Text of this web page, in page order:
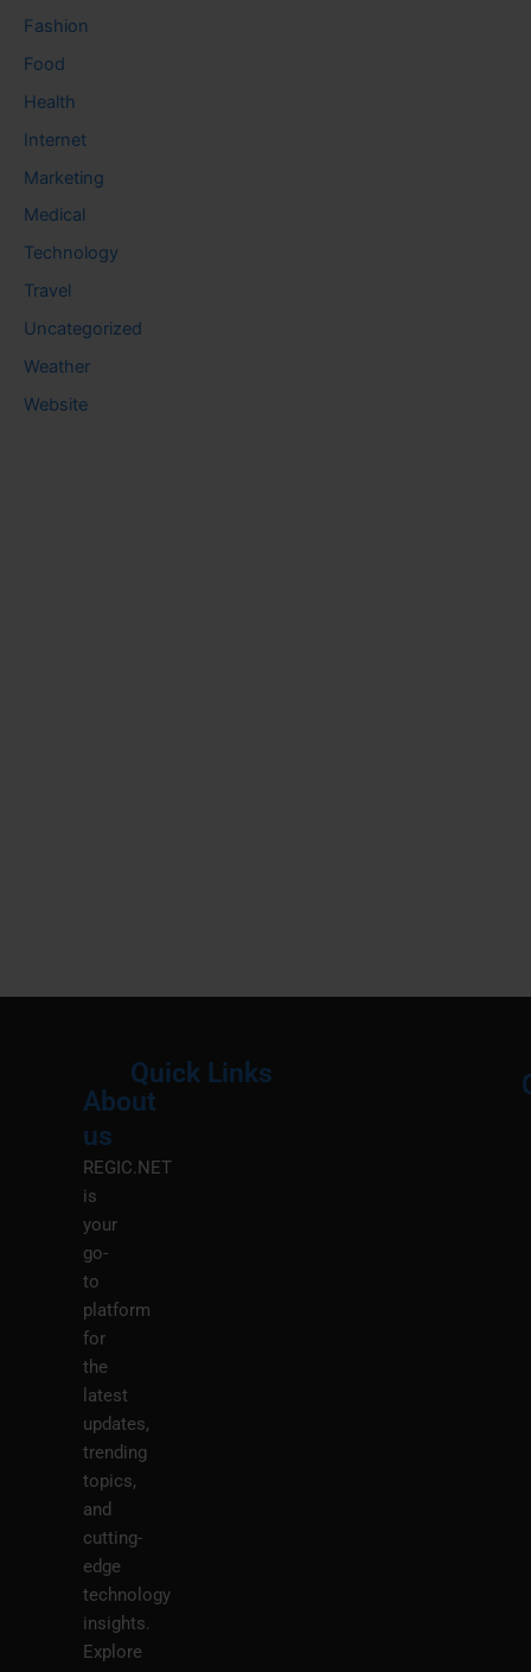
Fashion
Food
Health
Internet
Marketing
Medical
Technology
Travel
Uncategorized
Weather
Website
About
us
REGIC.NET
is
your
go-
to
platform
for
the
latest
updates,
trending
topics,
and
cutting-
edge
technology
insights.
Explore
Quick Links